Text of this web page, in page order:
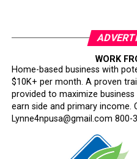
WORK
Home-based business with
$10K+ per month. A proven
provided to maximize
earn side and primary income.
Lynne4npusa@gmail.com 800-